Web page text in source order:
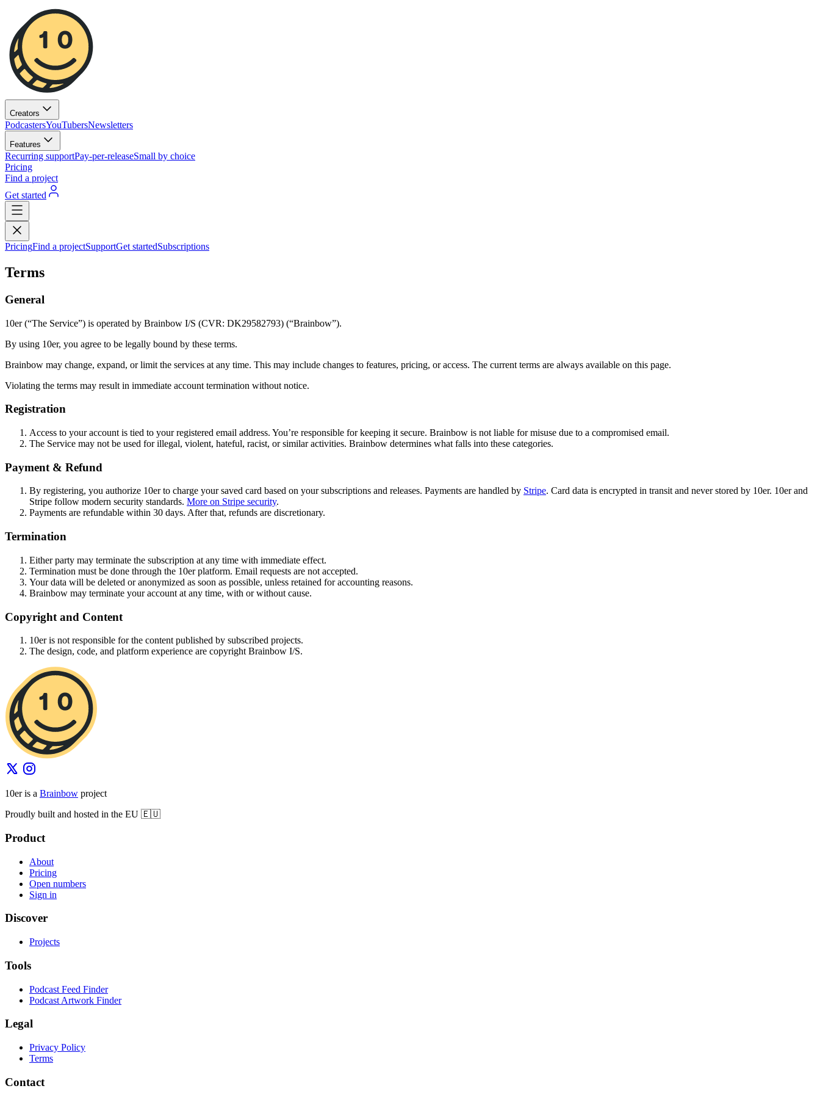
Creators
PodcastersYouTubersNewsletters
Features
Recurring supportPay-per-releaseSmall by choice
Pricing
Find a project
Get started
PricingFind a projectSupportGet startedSubscriptions
Terms
General
10er (“The Service”) is operated by Brainbow I/S (CVR: DK29582793) (“Brainbow”).
By using 10er, you agree to be legally bound by these terms.
Brainbow may change, expand, or limit the services at any time. This may include changes to features, pricing, or access. The current terms are always available on this page.
Violating the terms may result in immediate account termination without notice.
Registration
Access to your account is tied to your registered email address. You’re responsible for keeping it secure. Brainbow is not liable for misuse due to a compromised email.
The Service may not be used for illegal, violent, hateful, racist, or similar activities. Brainbow determines what falls into these categories.
Payment & Refund
By registering, you authorize 10er to charge your saved card based on your subscriptions and releases. Payments are handled by Stripe. Card data is encrypted in transit and never stored by 10er. 10er and
Stripe follow modern security standards. More on Stripe security.
Payments are refundable within 30 days. After that, refunds are discretionary.
Termination
Either party may terminate the subscription at any time with immediate effect.
Termination must be done through the 10er platform. Email requests are not accepted.
Your data will be deleted or anonymized as soon as possible, unless retained for accounting reasons.
Brainbow may terminate your account at any time, with or without cause.
Copyright and Content
10er is not responsible for the content published by subscribed projects.
The design, code, and platform experience are copyright Brainbow I/S.
10er is a Brainbow project
Proudly built and hosted in the EU 🇪🇺
Product
About
Pricing
Open numbers
Sign in
Discover
Projects
Tools
Podcast Feed Finder
Podcast Artwork Finder
Legal
Privacy Policy
Terms
Contact